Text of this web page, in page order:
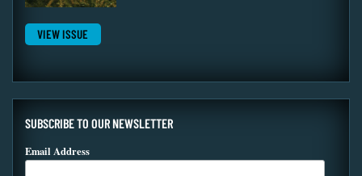
VIEW ISSUE
SUBSCRIBE TO OUR NEWSLETTER
Email Address